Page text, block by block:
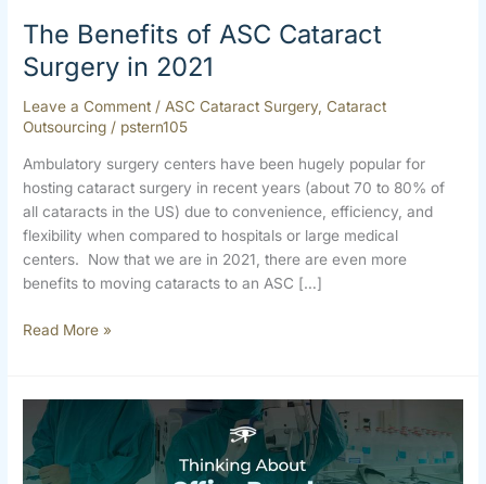
The Benefits of ASC Cataract
Surgery in 2021
Leave a Comment / ASC Cataract Surgery ,Cataract
Outsourcing / pstern105
Ambulatory surgery centers have been hugely popular for
hosting cataract surgery in recent years (about 70 to 80% of
all cataracts in the US) due to convenience, efficiency, and
flexibility when compared to hospitals or large medical
centers. Now that we are in 2021, there are even more
benefits to moving cataracts to an ASC […]
Read More »
Thinking
about
Office-